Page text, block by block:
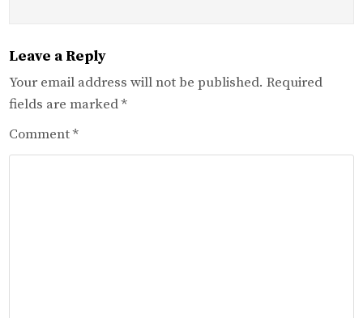
Leave a Reply
Your email address will not be published. Required
fields are marked*
Comment*